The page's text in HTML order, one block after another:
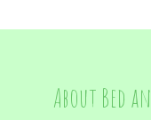
About Bed